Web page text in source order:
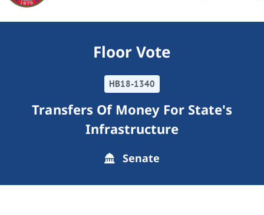
Floor Vote
HB18-1340
Transfers Of Money For State's
Infrastructure
Senate